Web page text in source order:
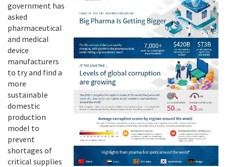
government has
asked
pharmaceutical
and medical
device
manufacturers
to try and find a
more
sustainable
domestic
production
model to
prevent
shortages of
critical supplies